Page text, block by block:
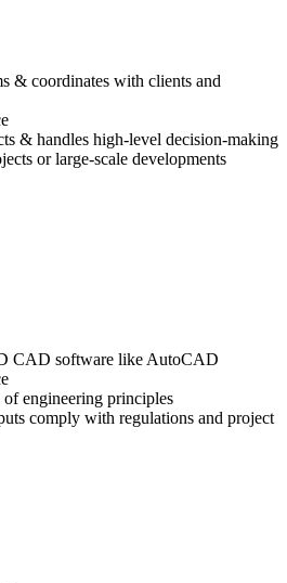
& coordinates with clients and
& handles high-level decision-making
or large-scale developments
CAD software like AutoCAD
of engineering principles
comply with regulations and project